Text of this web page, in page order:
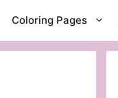
Coloring Pages